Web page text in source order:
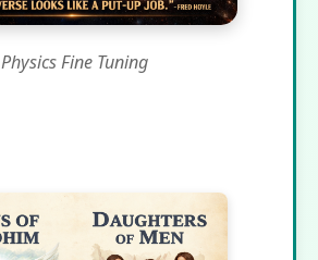
Physics Fine Tuning